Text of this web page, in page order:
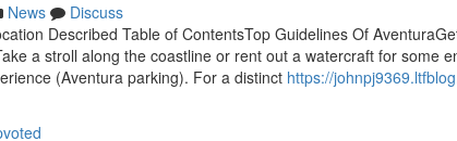
News
Discuss
Described Table of ContentsTop Guidelines Of
a stroll along the coastline or rent out a watercraft for some
(Aventura parking). For a distinct https://